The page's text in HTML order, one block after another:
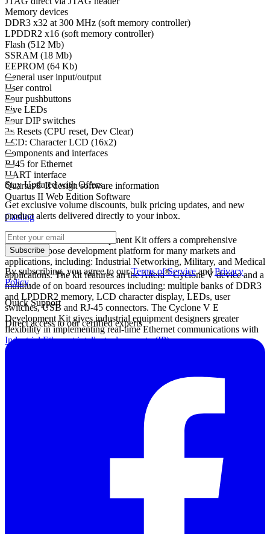
Memory devices
DDR3 x32 at 300 MHz (soft memory controller)
LPDDR2 x16 (soft memory controller)
Flash (512 Mb)
SSRAM (18 Mb)
EEPROM (64 Kb)
General user input/output
User control
Four pushbuttons
Five LEDs
Four DIP switches
2x Resets (CPU reset, Dev Clear)
LCD: Character LCD (16x2)
Components and interfaces
RJ45 for Ethernet
UART interface
Quartus® II design software information
Quartus II Web Edition Software
Catalog
The Cyclone®V E Development Kit offers a comprehensive
general purpose development platform for many markets and
applications, including: Industrial Networking, Military, and Medical
applications. The kit features an the Altera®CycloneV device and a
multitude of on board resources including: multiple banks of DDR3
and LPDDR2 memory, LCD character display, LEDs, user
switches, USB and RJ-45 connectors. The Cyclone V E
Development Kit gives industrial equipment designers greater
flexibility in implementing real-time Ethernet communications with
Industrial Ethernet intellectual property (IP)cores.
Stay Updated with Offers
Get exclusive volume discounts, bulk pricing updates, and new
product alerts delivered directly to your inbox.
Subscribe
By subscribing, you agree to ourTerms of ServiceandPrivacy
Policy.
Quick Support
Direct access to our certified experts